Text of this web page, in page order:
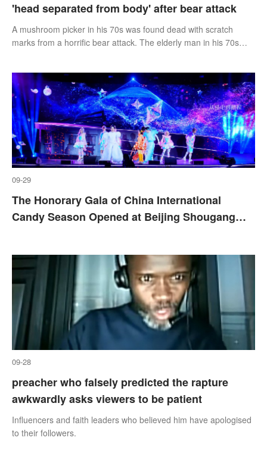
'head separated from body' after bear attack
A mushroom picker in his 70s was found dead with scratch
marks from a horrific bear attack. The elderly man in his 70s
09-29
The Honorary Gala of China International
Candy Season Opened at Beijing Shougang
09-28
preacher who falsely predicted the rapture
awkwardly asks viewers to be patient
Influencers and faith leaders who believed him have apologised
to their followers.